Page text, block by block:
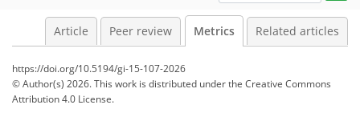
Article Peer review Metrics Related articles
https://doi.org/10.5194/gi-15-107-2026
© Author(s) 2026. This work is distributed underthe Creative Commons
Attribution 4.0 License.